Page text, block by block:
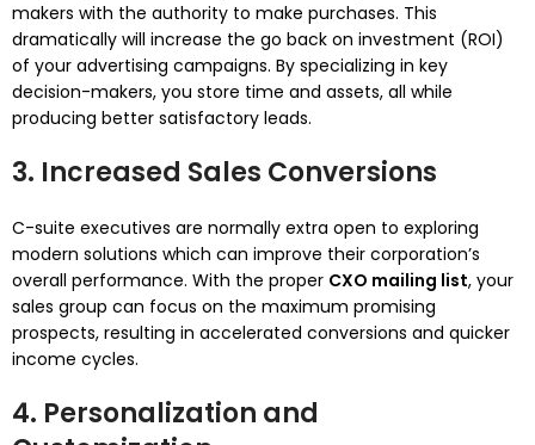
makers with the authority to make purchases. This
dramatically will increase the go back on investment (ROI)
of your advertising campaigns. By specializing in key
decision-makers, you store time and assets, all while
producing better satisfactory leads.
3. Increased Sales Conversions
C-suite executives are normally extra open to exploring
modern solutions which can improve their corporation’s
overall performance. With the proper CXO mailing list, your
sales group can focus on the maximum promising
prospects, resulting in accelerated conversions and quicker
income cycles.
4. Personalization and